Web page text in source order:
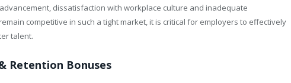
dissatisfaction with workplace culture and inadequate
competitive in such a tight market, it is critical for employers to effectively
talent.
Retention Bonuses